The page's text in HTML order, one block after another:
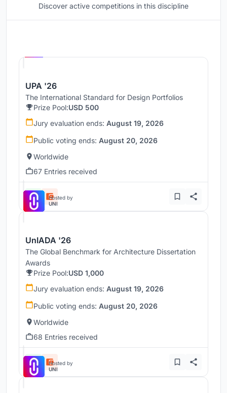
Discover active competitions in this discipline
UPA '26
The International Standard for Design Portfolios
Prize Pool:USD 500
Jury evaluation ends: August 19, 2026
Public voting ends: August 20, 2026
Worldwide
67 Entries received
Hosted by
UNI
UnIADA '26
The Global Benchmark for Architecture Dissertation
Awards
Prize Pool:USD 1,000
Jury evaluation ends: August 19, 2026
Public voting ends: August 20, 2026
Worldwide
68 Entries received
Hosted by
UNI